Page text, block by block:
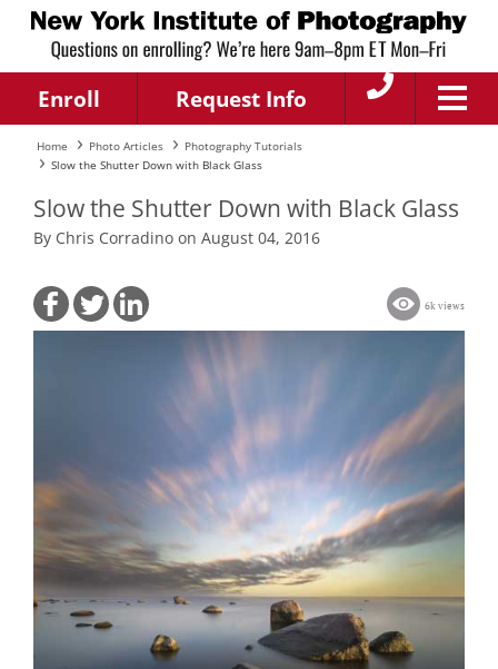
Enroll Request Info
Home Photo Articles
Photography Tutorials
Slow the Shutter Down with Black Glass
Slow the Shutter Down with Black Glass
By Chris Corradino on August 04, 2016
6k views